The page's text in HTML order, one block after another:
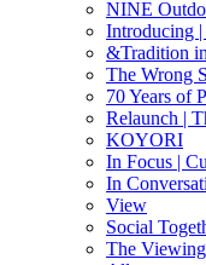
NINE
Introducing
&Tradition
The Wrong
70 Years of
Relaunch |
KOYORI
In Focus |
In
View
Social
The